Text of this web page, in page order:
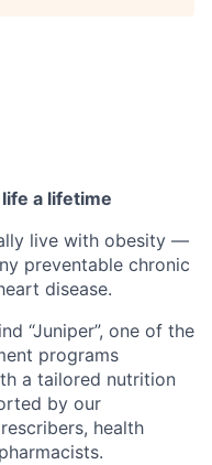
a lifetime
live with obesity —
preventable chronic
disease.
“Juniper”, one of the
programs
a tailored nutrition
by our
health